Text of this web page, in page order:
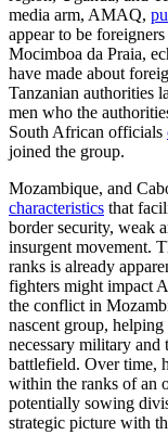
media arm, AMAQ,
appear to be
Mocimboa da Praia,
have made about
Tanzanian authorities
men who the
South African officials
joined the group.
Mozambique, and
characteristics that
border security, weak
insurgent movement.
ranks is already
fighters might impact
the conflict in
nascent group,
necessary military and
battlefield. Over time,
within the ranks of an
potentially sowing
strategic picture with